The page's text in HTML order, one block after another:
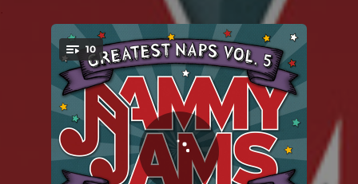
You're all set!
10